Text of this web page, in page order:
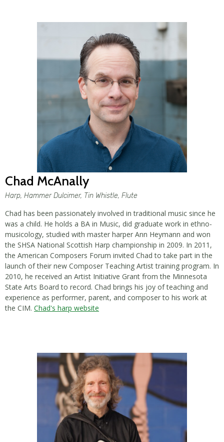
Chad McAnally
Harp, Hammer Dulcimer, Tin Whistle, Flute
Chad has been passionately involved in traditional music since he
was a child. He holds a BA in Music, did graduate work in ethno-
musicology, studied with master harper Ann Heymann and won
the SHSA National Scottish Harp championship in 2009. In 2011,
the American Composers Forum invited Chad to take part in the
launch of their new Composer Teaching Artist training program. In
2010, he received an Artist Initiative Grant from the Minnesota
State Arts Board to record. Chad brings his joy of teaching and
experience as performer, parent, and composer to his work at
the CIM. Chad's harp website